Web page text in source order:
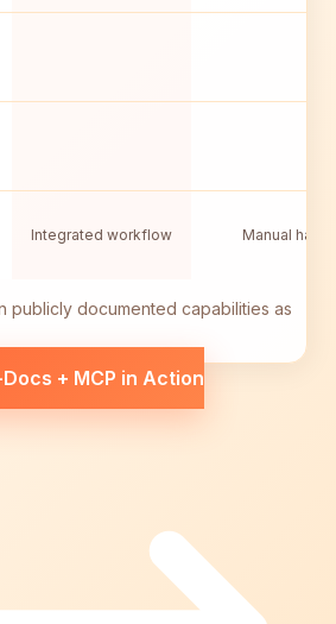
Integrated workflow Manual
publicly documented capabilities as
+ MCP in Action